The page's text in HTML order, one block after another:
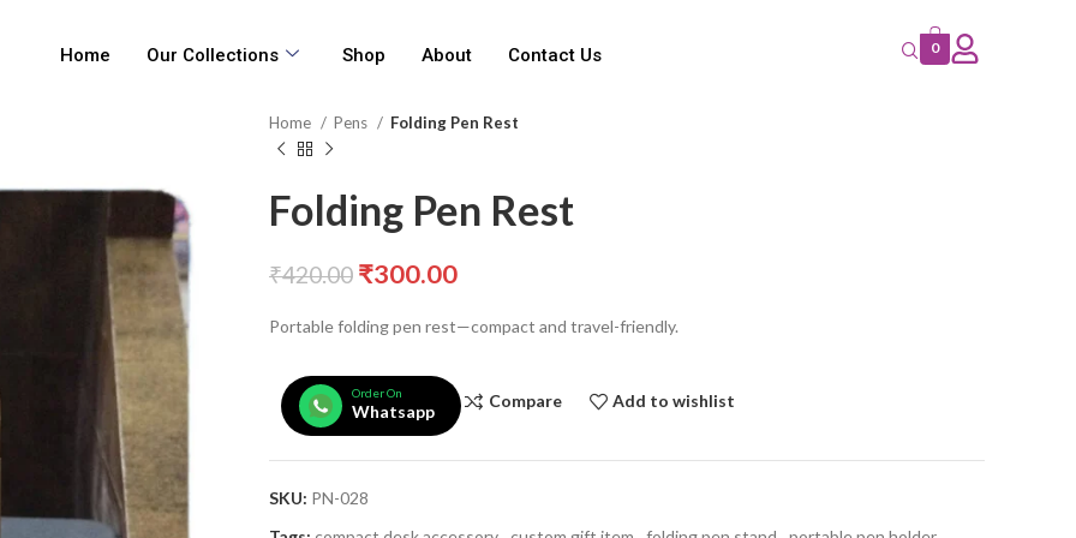
Home Our Collections Shop About Contact Us 0
Home Pens Folding Pen Rest
Folding Pen Rest
₹420.00 ₹300.00
Portable folding pen rest—compact and travel-friendly.
Order On
Whatsapp
Compare Add to wishlist
SKU: PN-028